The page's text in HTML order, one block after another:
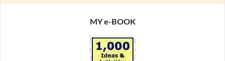
MY e-BOOK